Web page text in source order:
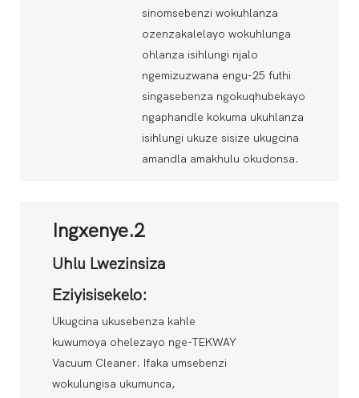
sinomsebenzi wokuhlanza
ozenzakalelayo wokuhlunga
ohlanza isihlungi njalo
ngemizuzwana engu-25 futhi
singasebenza ngokuqhubekayo
ngaphandle kokuma ukuhlanza
isihlungi ukuze sisize ukugcina
amandla amakhulu okudonsa.
Ingxenye.2
Uhlu Lwezinsiza
Eziyisisekelo:
Ukugcina ukusebenza kahle
kuwumoya ohelezayo nge-TEKWAY
Vacuum Cleaner. Ifaka umsebenzi
wokulungisa ukumunca,